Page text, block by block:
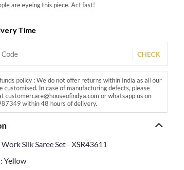
are eyeing this piece. Act fast!
Time
CHECK
policy : We do not offer returns within India as all our
customised. In case of manufacturing defects, please
customercare@houseofindya.com or whatsapp us on
within 48 hours of delivery.
Silk Saree Set - XSR43611
Yellow